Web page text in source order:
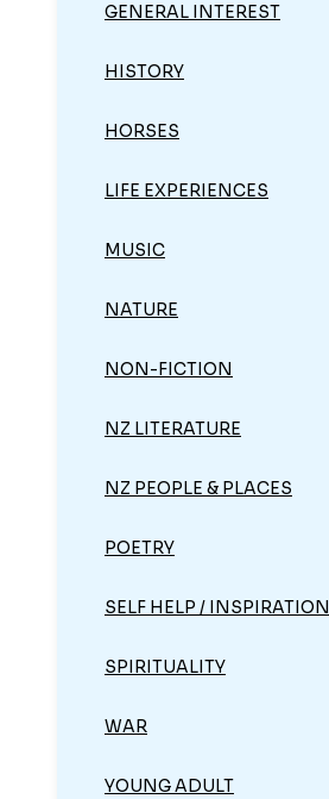
GENERAL INTEREST
HISTORY
HORSES
LIFE EXPERIENCES
MUSIC
NATURE
NON-FICTION
NZ LITERATURE
NZ PEOPLE & PLACES
POETRY
SELF HELP / INSPIRATION
SPIRITUALITY
WAR
YOUNG ADULT